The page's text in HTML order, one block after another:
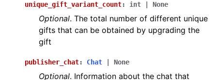
unique_gift_variant_count: int None
Optional. The total number of different unique
gifts that can be obtained by upgrading the
gift
publisher_chat: Chat None
Optional. Information about the chat that